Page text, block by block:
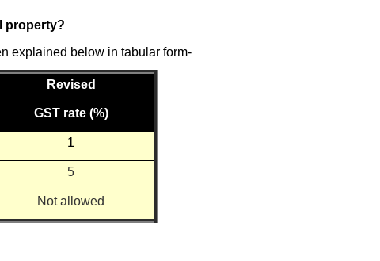
property?
explained below in tabular form-
Revised
GST rate (%)
1
5
Not allowed